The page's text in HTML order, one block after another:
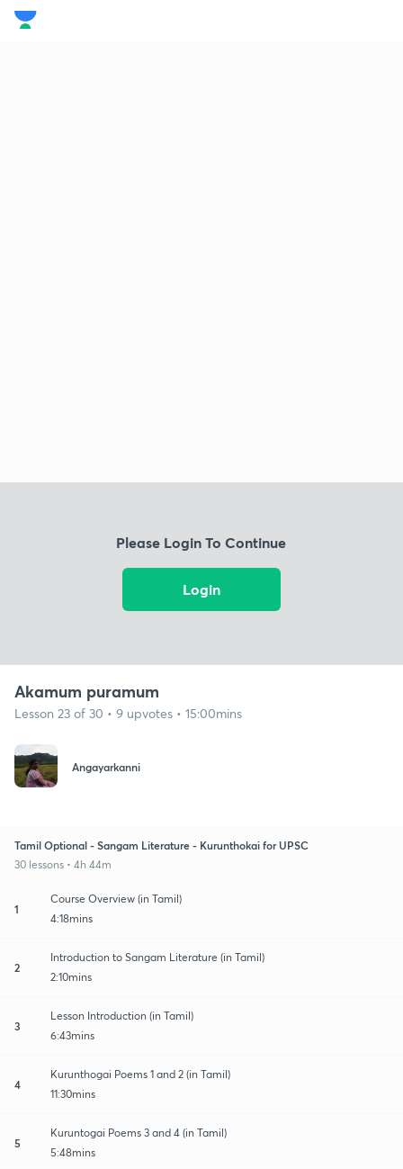
Please Login To Continue
Login
Akamum puramum
Lesson 23 of 30 • 9 upvotes • 15:00mins
Angayarkanni
Tamil Optional - Sangam Literature - Kurunthokai for UPSC
30 lessons • 4h 44m
1
Course Overview (in Tamil)
4:18mins
2
Introduction to Sangam Literature (in Tamil)
2:10mins
3
Lesson Introduction (in Tamil)
6:43mins
4
Kurunthogai Poems 1 and 2 (in Tamil)
11:30mins
5
Kuruntogai Poems 3 and 4 (in Tamil)
5:48mins